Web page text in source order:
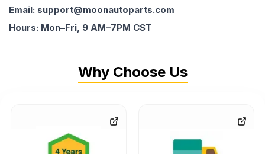
Email: support@moonautoparts.com
Hours: Mon–Fri, 9 AM–7PM CST
Why Choose Us